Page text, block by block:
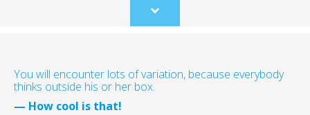
Scroll
to
You will encounter lots of variation, because everybody
thinks outside his or her box.
— How cool is that!